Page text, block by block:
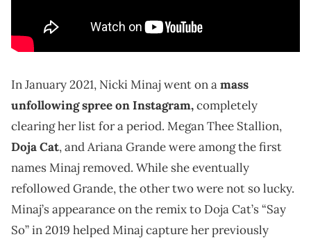
In January 2021, Nicki Minaj went on amass
unfollowing spree on Instagram,completely
clearing her list for a period. Megan Thee Stallion,
Doja Cat, and Ariana Grande were among the first
names Minaj removed. While she eventually
refollowed Grande, the other two were not so lucky.
Minaj’s appearance on the remix to Doja Cat’s “Say
So” in 2019 helped Minaj capture her previously